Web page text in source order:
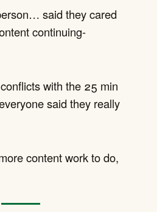
said they cared
continuing-
with the 25 min
said they really
content work to do,